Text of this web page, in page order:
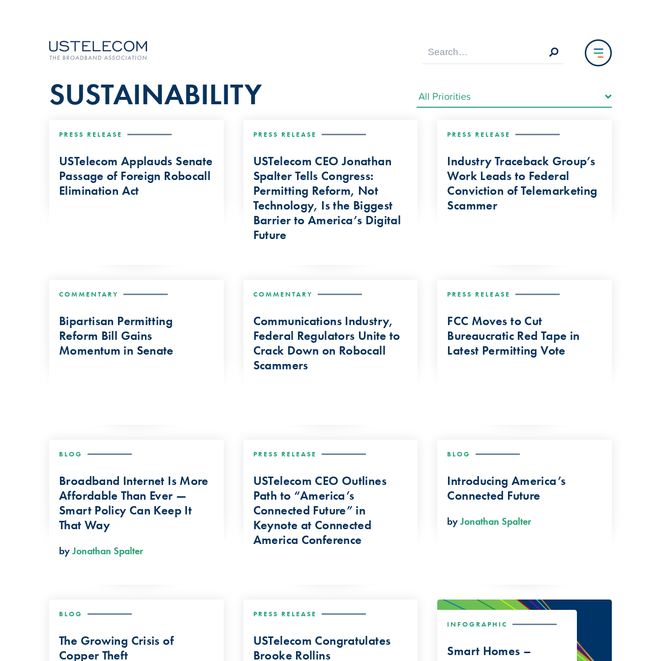
SUSTAINABILITY
PRESS RELEASE
USTelecom Applauds Senate
Passage of Foreign Robocall
Elimination Act
PRESS RELEASE
USTelecom CEO Jonathan
Spalter Tells Congress:
Permitting Reform, Not
Technology, Is the Biggest
Barrier to America’s Digital
Future
PRESS RELEASE
Industry Traceback Group’s
Work Leads to Federal
Conviction of Telemarketing
Scammer
COMMENTARY
Bipartisan Permitting
Reform Bill Gains
Momentum in Senate
COMMENTARY
Communications Industry,
Federal Regulators Unite to
Crack Down on Robocall
Scammers
PRESS RELEASE
FCC Moves to Cut
Bureaucratic Red Tape in
Latest Permitting Vote
BLOG
Broadband Internet Is More
Affordable Than Ever —
Smart Policy Can Keep It
That Way
byJonathan Spalter
PRESS RELEASE
USTelecom CEO Outlines
Path to “America’s
Connected Future” in
Keynote at Connected
America Conference
BLOG
Introducing America’s
Connected Future
byJonathan Spalter
BLOG
The Growing Crisis of
Copper Theft
PRESS RELEASE
USTelecom Congratulates
Brooke Rollins
INFOGRAPHIC
Smart Homes –